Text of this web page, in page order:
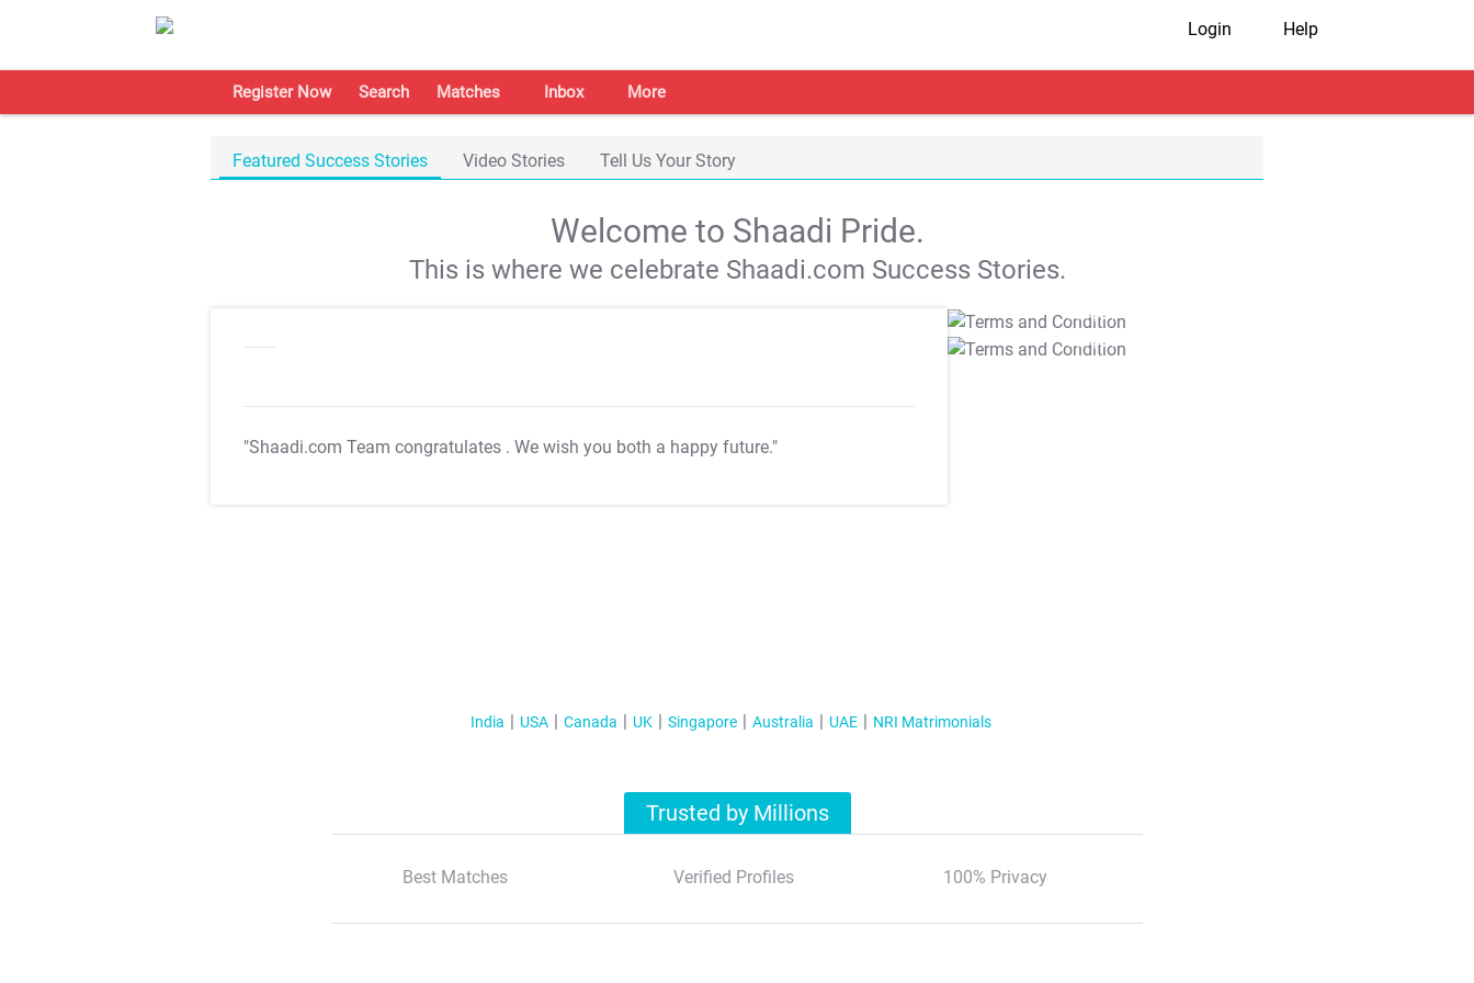
Login Help
Register Now Search Matches Inbox More
Featured Success Stories Video Stories Tell Us Your Story
Welcome to Shaadi Pride.
This is where we celebrate Shaadi.com Success Stories.
"Shaadi.com Team congratulates . We wish you both a happy future."
T&C Apply
T&C Apply
India USA Canada UK Singapore Australia UAE NRI Matrimonials
Trusted by Millions
Best Matches Verified Profiles 100% Privacy